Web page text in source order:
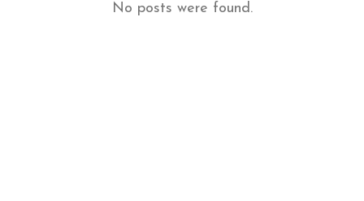
No posts were found.